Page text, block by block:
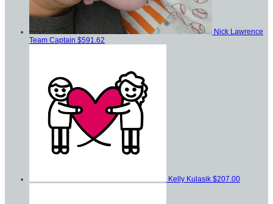
Nick Lawrence
Team Captain $591.62
Kelly Kulasik $207.00